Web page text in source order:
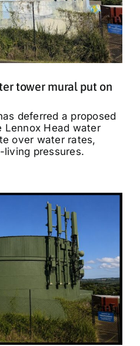
tower mural put on
deferred a proposed
Head water
over water rates,
pressures.